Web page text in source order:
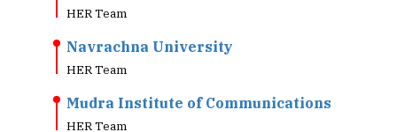
HER Team
Navrachna University
HER Team
Mudra Institute of Communications
HER Team